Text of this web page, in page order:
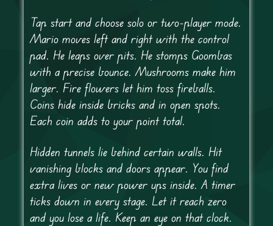
Tap start and choose solo or two-player mode.
Mario moves left and right with the control
pad. He leaps over pits. He stomps Goombas
with a precise bounce. Mushrooms make him
larger. Fire flowers let him toss fireballs.
Coins hide inside bricks and in open spots.
Each coin adds to your point total.
Hidden tunnels lie behind certain walls. Hit
vanishing blocks and doors appear. You find
extra lives or new power ups inside. A timer
ticks down in every stage. Let it reach zero
and you lose a life. Keep an eye on that clock.